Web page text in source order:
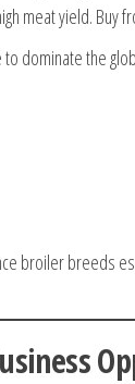
meat yield. Buy
dominate the
broiler breeds